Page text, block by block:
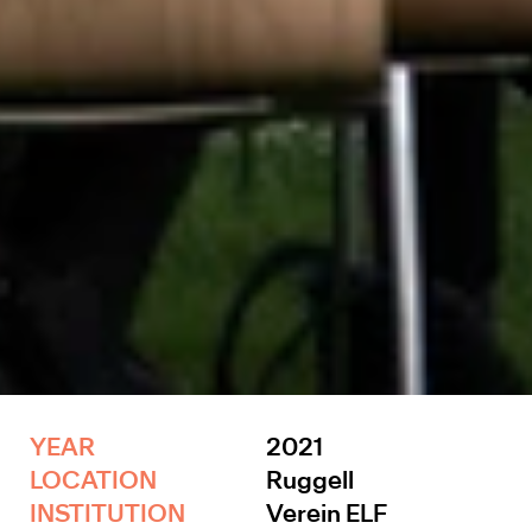
YEAR
2021
LOCATION
Ruggell
INSTITUTION
Verein ELF